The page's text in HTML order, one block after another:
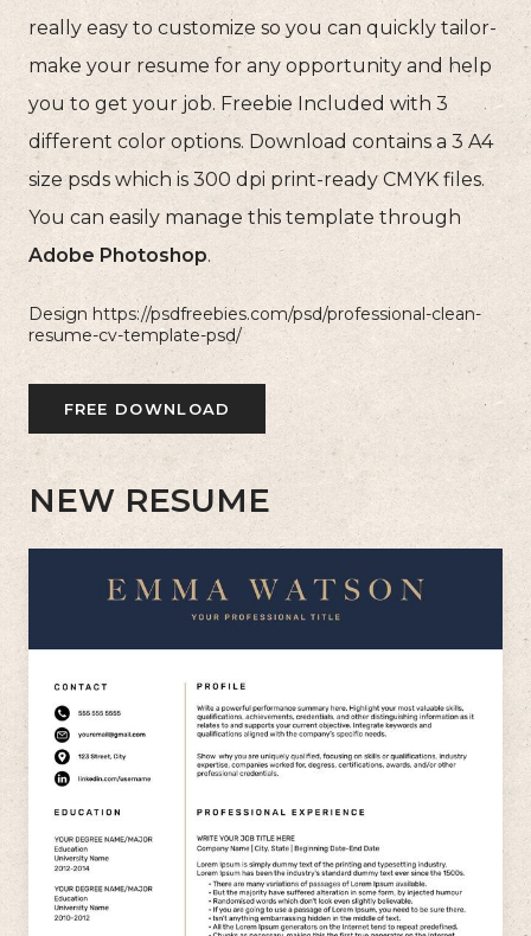
really easy to customize so you can quickly tailor-
make your resume for any opportunity and help
you to get your job. Freebie Included with 3
different color options. Download contains a 3 A4
size psds which is 300 dpi print-ready CMYK files.
You can easily manage this template through
Adobe Photoshop.
Design https://psdfreebies.com/psd/professional-clean-
resume-cv-template-psd/
FREE DOWNLOAD
NEW RESUME